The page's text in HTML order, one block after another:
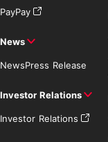
PayPay
News
NewsPress Release
Investor Relations
Investor Relations